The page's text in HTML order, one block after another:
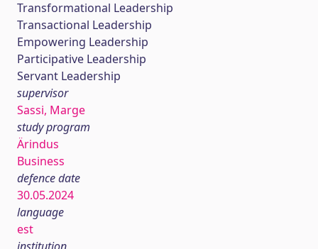
Transformational Leadership
Transactional Leadership
Empowering Leadership
Participative Leadership
Servant Leadership
supervisor
Sassi, Marge
study program
Ärindus
Business
defence date
30.05.2024
language
est